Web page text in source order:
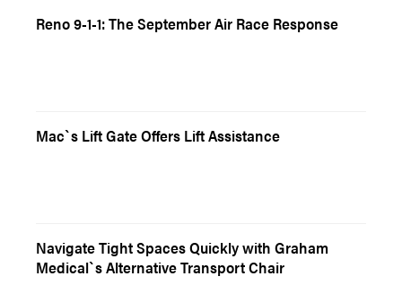
Reno 9-1-1: The September Air Race Response
Mac`s Lift Gate Offers Lift Assistance
Navigate Tight Spaces Quickly with Graham
Medical`s Alternative Transport Chair